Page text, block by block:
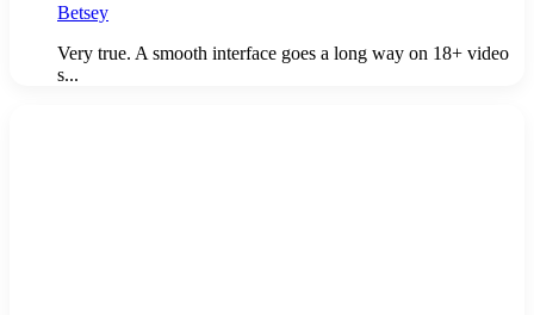
Betsey
Very true. A smooth interface goes a long way on 18+ video
s...